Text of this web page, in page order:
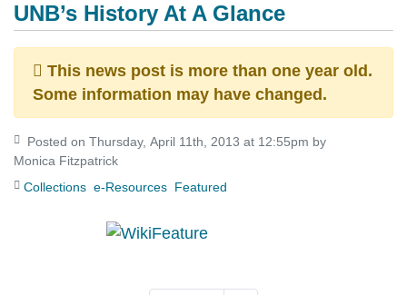
UNB’s History At A Glance
This news post is more than one year old.
Some information may have changed.
Monica Fitzpatrick
Collections e-Resources Featured